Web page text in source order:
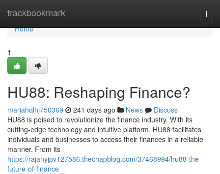
trackbookmark
Home
Home
1
HU88: Reshaping Finance?
mariahqlhj750369 241 days ago News
Discuss
HU88 is poised to revolutionize the finance industry. With its
cutting-edge technology and intuitive platform, HU88 facilitates
individuals and businesses to access their finances in a reliable
manner. From its
https://rajanyjpv127586.thechapblog.com/37468994/hu88-the-
future-of-finance